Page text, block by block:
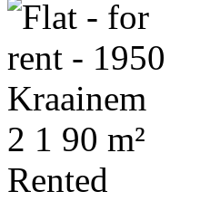
2 1 90 m²
Rented